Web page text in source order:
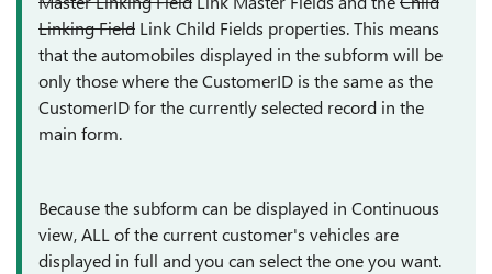
Linking Field Link Child Fields properties. This means
that the automobiles displayed in the subform will be
only those where the CustomerID is the same as the
CustomerID for the currently selected record in the
main form.
Because the subform can be displayed in Continuous
view, ALL of the current customer's vehicles are
displayed in full and you can select the one you want.